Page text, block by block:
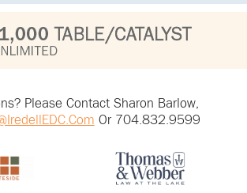
Please Contact Sharon Barlow,
Or 704.832.9599